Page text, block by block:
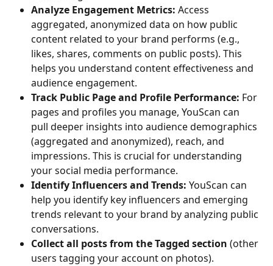
Analyze Engagement Metrics: Access
aggregated, anonymized data on how public
content related to your brand performs (e.g.,
likes, shares, comments on public posts). This
helps you understand content effectiveness and
audience engagement.
Track Public Page and Profile Performance: For
pages and profiles you manage, YouScan can
pull deeper insights into audience demographics
(aggregated and anonymized), reach, and
impressions. This is crucial for understanding
your social media performance.
Identify Influencers and Trends: YouScan can
help you identify key influencers and emerging
trends relevant to your brand by analyzing public
conversations.
Collect all posts from the Tagged section (other
users tagging your account on photos).